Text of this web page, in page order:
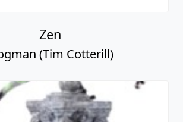
Zen
(Tim Cotterill)